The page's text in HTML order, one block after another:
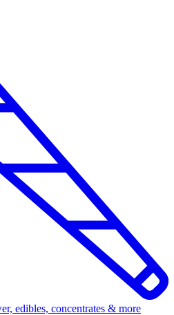
edibles, concentrates & more